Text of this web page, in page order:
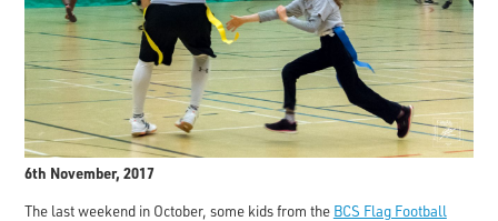
6th November, 2017
The last weekend in October, some kids from the BCS Flag Football